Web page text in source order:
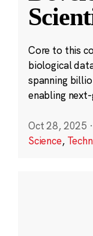
Core to this
biological
spanning
enabling
Oct 28, 2025 ·
Science,